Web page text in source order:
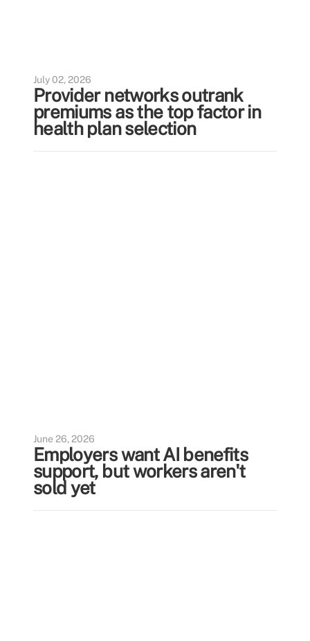
July 02, 2026
Provider networks outrank
premiums as the top factor in
health plan selection
June 26, 2026
Employers want AI benefits
support, but workers aren't
sold yet